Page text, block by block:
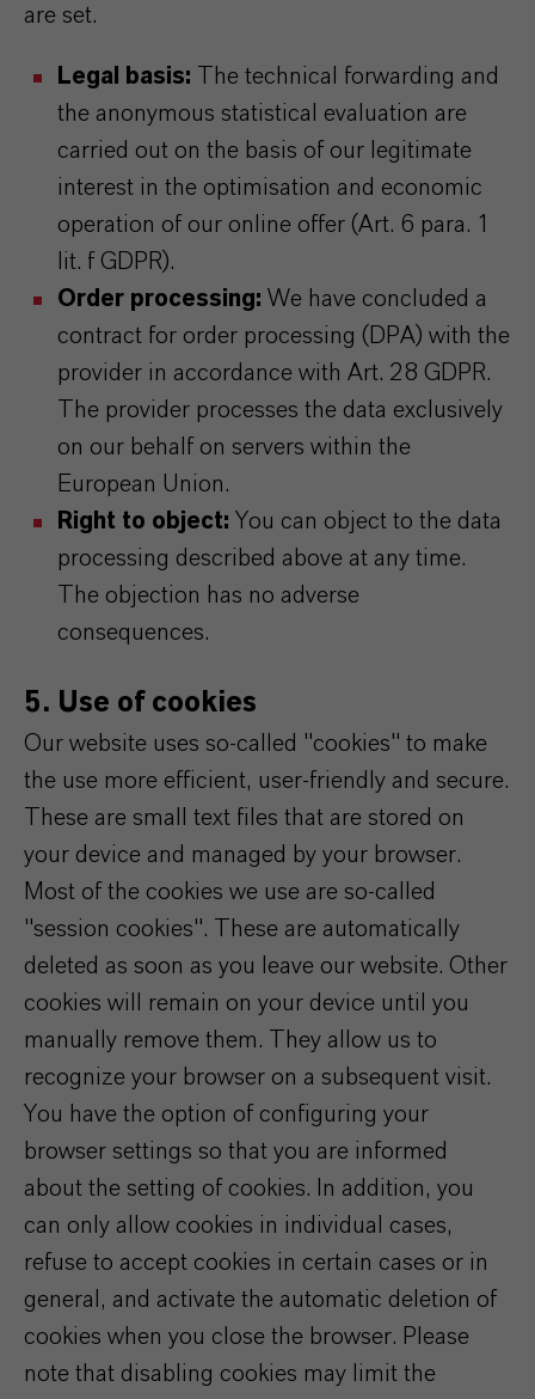
are set.
Legal basis: The technical forwarding and
the anonymous statistical evaluation are
carried out on the basis of our legitimate
interest in the optimisation and economic
operation of our online offer (Art. 6 para. 1
lit. f GDPR).
Order processing: We have concluded a
contract for order processing (DPA) with the
provider in accordance with Art. 28 GDPR.
The provider processes the data exclusively
on our behalf on servers within the
European Union.
Right to object: You can object to the data
processing described above at any time.
The objection has no adverse
consequences.
5. Use of cookies
Our website uses so-called "cookies" to make
the use more efficient, user-friendly and secure.
These are small text files that are stored on
your device and managed by your browser.
Most of the cookies we use are so-called
"session cookies". These are automatically
deleted as soon as you leave our website. Other
cookies will remain on your device until you
manually remove them. They allow us to
recognize your browser on a subsequent visit.
You have the option of configuring your
browser settings so that you are informed
about the setting of cookies. In addition, you
can only allow cookies in individual cases,
refuse to accept cookies in certain cases or in
general, and activate the automatic deletion of
cookies when you close the browser. Please
note that disabling cookies may limit the